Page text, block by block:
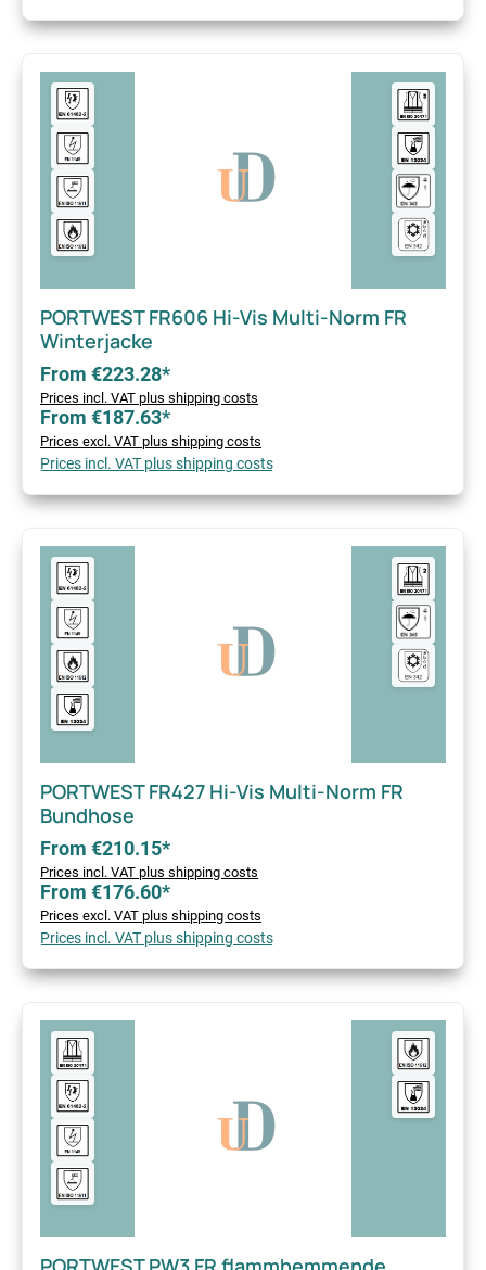
PORTWEST FR606 Hi-Vis Multi-Norm FR
Winterjacke
From €223.28*
Prices incl. VAT plus shipping costs
From €187.63*
Prices excl. VAT plus shipping costs
Prices incl. VAT plus shipping costs
PORTWEST FR427 Hi-Vis Multi-Norm FR
Bundhose
From €210.15*
Prices incl. VAT plus shipping costs
From €176.60*
Prices excl. VAT plus shipping costs
Prices incl. VAT plus shipping costs